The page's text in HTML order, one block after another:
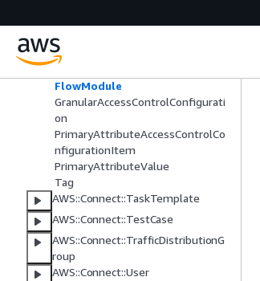
Application
DataTableAccessControlConfigura
FlowModule
GranularAccessControlConfigurati
on
PrimaryAttributeAccessControlCo
nfigurationItem
PrimaryAttributeValue
Tag
AWS::Connect::TaskTemplate
AWS::Connect::TestCase
AWS::Connect::TrafficDistributionG
roup
AWS::Connect::User